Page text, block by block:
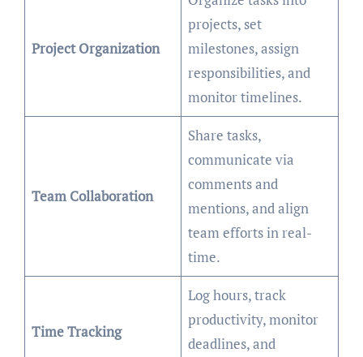
Project Organization
projects, set
milestones, assign
responsibilities, and
monitor timelines.
Team Collaboration
Share tasks,
communicate via
comments and
mentions, and align
team efforts in real-
time.
Time Tracking
Log hours, track
productivity, monitor
deadlines, and